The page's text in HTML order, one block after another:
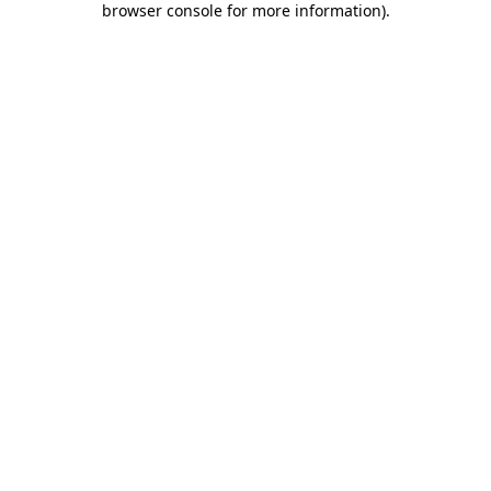
browser console for more information).